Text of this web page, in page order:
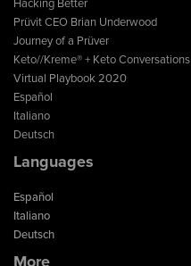
Hacking Better
Prüvit CEO Brian Underwood
Journey of a Prüver
Keto//Kreme® + Keto Conversations
Virtual Playbook 2020
Español
Italiano
Deutsch
Languages
Español
Italiano
Deutsch
More